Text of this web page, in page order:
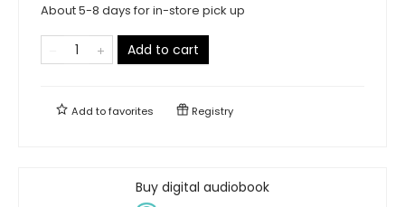
About 5-8 days for in-store pick up
Add to cart
Add tofavorites Registry
Buy digital audiobook